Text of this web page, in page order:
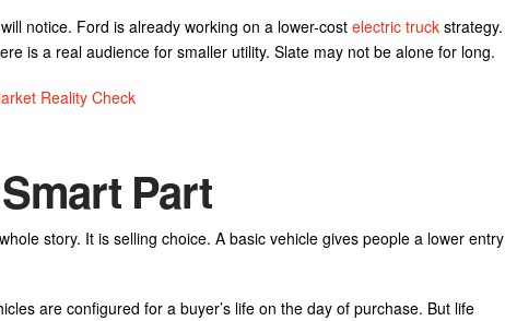
notice. Ford is already working on a lower-cost electric truckstrategy.
is a real audience for smaller utility. Slate may not be alone for long.
Reality Check
Part
story. It is selling choice. A basic vehicle gives people a lower entry
are configured for a buyer’s life on the day of purchase. But life